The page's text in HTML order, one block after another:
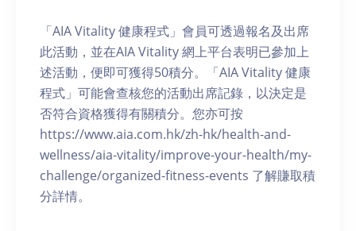
「AIA Vitality 健康程式」會員可透過報名及出席
此活動，並在AIA Vitality 網上平台表明已參加上
述活動，便即可獲得50積分。「AIA Vitality 健康
程式」可能會查核您的活動出席記錄，以決定是
否符合資格獲得有關積分。您亦可按
https://www.aia.com.hk/zh-hk/health-and-
wellness/aia-vitality/improve-your-health/my-
challenge/organized-fitness-events 了解賺取積
分詳情。